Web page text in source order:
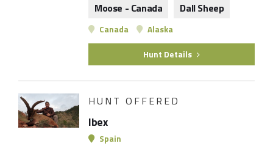
Moose - Canada
Dall Sheep
Canada Alaska
Hunt Details
HUNT OFFERED
Ibex
Spain